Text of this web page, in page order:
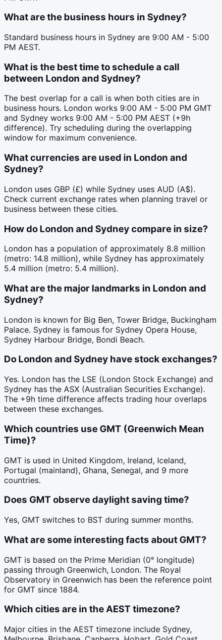
What are the business hours in Sydney?
Standard business hours in Sydney are 9:00 AM - 5:00
PM AEST.
What is the best time to schedule a call
between London and Sydney?
The best overlap for a call is when both cities are in
business hours. London works 9:00 AM - 5:00 PM GMT
and Sydney works 9:00 AM - 5:00 PM AEST (+9h
difference). Try scheduling during the overlapping
window for maximum convenience.
What currencies are used in London and
Sydney?
London uses GBP (£) while Sydney uses AUD (A$).
Check current exchange rates when planning travel or
business between these cities.
How do London and Sydney compare in size?
London has a population of approximately 8.8 million
(metro: 14.8 million), while Sydney has approximately
5.4 million (metro: 5.4 million).
What are the major landmarks in London and
Sydney?
London is known for Big Ben, Tower Bridge, Buckingham
Palace. Sydney is famous for Sydney Opera House,
Sydney Harbour Bridge, Bondi Beach.
Do London and Sydney have stock exchanges?
Yes. London has the LSE (London Stock Exchange) and
Sydney has the ASX (Australian Securities Exchange).
The +9h time difference affects trading hour overlaps
between these exchanges.
Which countries use GMT (Greenwich Mean
Time)?
GMT is used in United Kingdom, Ireland, Iceland,
Portugal (mainland), Ghana, Senegal, and 9 more
countries.
Does GMT observe daylight saving time?
Yes, GMT switches to BST during summer months.
What are some interesting facts about GMT?
GMT is based on the Prime Meridian (0° longitude)
passing through Greenwich, London. The Royal
Observatory in Greenwich has been the reference point
for GMT since 1884.
Which cities are in the AEST timezone?
Major cities in the AEST timezone include Sydney,